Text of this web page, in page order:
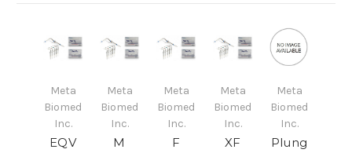
Meta
Biomed
Inc.
EQV
Meta
Biomed
Inc.
M
Meta
Biomed
Inc.
F
Meta
Biomed
Inc.
XF
Meta
Biomed
Inc.
Plung